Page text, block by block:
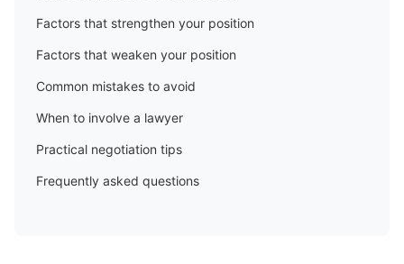
Factors that strengthen your position
Factors that weaken your position
Common mistakes to avoid
When to involve a lawyer
Practical negotiation tips
Frequently asked questions